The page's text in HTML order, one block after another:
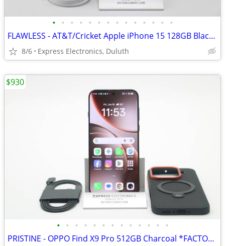
• • • • • • • • • • • • • •
FLAWLESS - AT&T/Cricket Apple iPhone 15 128GB Black *100% BH*
8/6 Express Electronics, Duluth
• • • • • • • • • • • • •
PRISTINE - OPPO Find X9 Pro 512GB Charcoal *FACTORY UNLOCKED* Global
$930